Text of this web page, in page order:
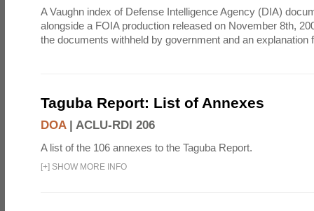
A Vaughn index of Defense Intelligence Agency (DIA)
alongside a FOIA production released on November 8th,
the documents withheld by government and an explanation
Taguba Report: List of Annexes
DOA| ACLU-RDI 206
A list of the 106 annexes to the Taguba Report.
[+] SHOW MORE INFO